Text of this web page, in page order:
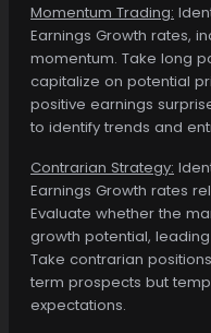
Momentum Trading:
Earnings Growth rates,
momentum. Take long
capitalize on potential
positive earnings
to identify trends and
Contrarian Strategy:
Earnings Growth rates
Evaluate whether the
growth potential,
Take contrarian
term prospects but
expectations.